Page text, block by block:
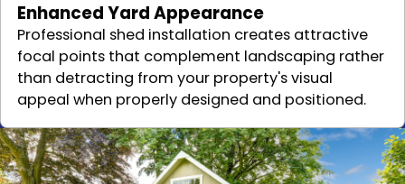
Enhanced Yard Appearance
Professional shed installation creates attractive
focal points that complement landscaping rather
than detracting from your property's visual
appeal when properly designed and positioned.